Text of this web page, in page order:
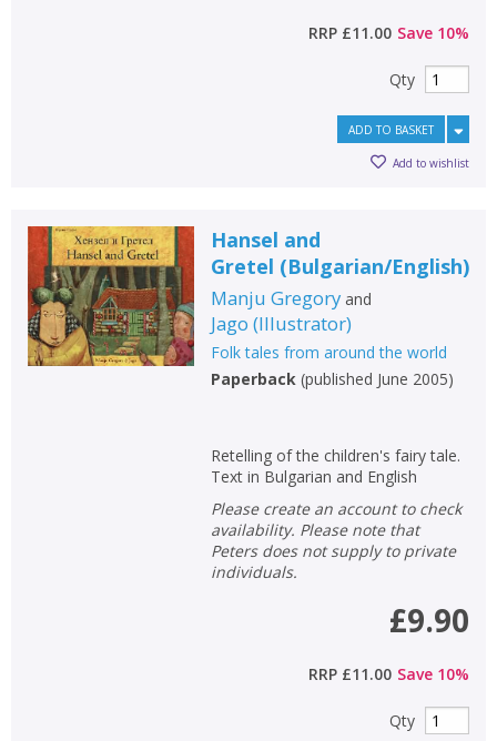
RRP £11.00 Save 10%
Qty
ADD TO BASKET
Add to wishlist
Hansel and
Gretel (Bulgarian/English)
Manju Gregory and
Jago (Illustrator)
Folk tales from around the world
Paperback (published June 2005)
Retelling of the children's fairy tale.
Text in Bulgarian and English
Please create an account to check
availability. Please note that
Peters does not supply to private
individuals.
£9.90
RRP £11.00 Save 10%
Qty